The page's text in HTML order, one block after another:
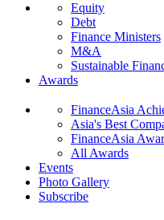
Equity
Debt
Finance Ministers
M&A
Sustainable
Awards
FinanceAsia
Asia's Best
FinanceAsia
All Awards
Events
Photo Gallery
Subscribe